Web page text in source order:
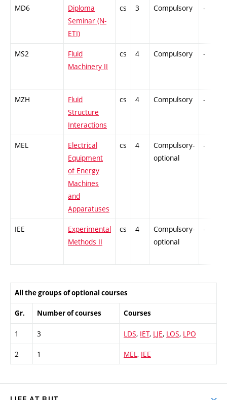
MD6
Diploma
Seminar (N-
ETI)
cs 3 Compulsory -
MS2
Fluid
Machinery II
cs 4 Compulsory -
MZH
Fluid
Structure
Interactions
cs 4 Compulsory -
MEL
Electrical
Equipment
of Energy
Machines
and
Apparatuses
cs 4
Compulsory-
optional
-
IEE
Experimental
Methods II
cs 4
Compulsory-
optional
-
All the groups of optional courses
Gr. Number of courses Courses
1 3 LDS, IET, LJE, LOS, LPO
2 1 MEL , IEE